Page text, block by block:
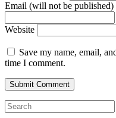
Email (will not be published)
Website
Save my name, email,
time I comment.